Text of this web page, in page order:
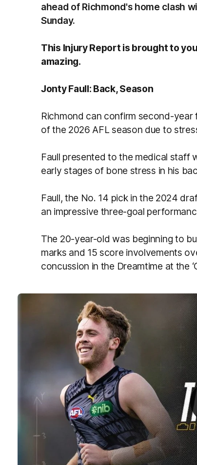
ahead of Richmond's home clash
Sunday.
This Injury Report is brought to
amazing.
Jonty Faull: Back, Season
Richmond can confirm second-
of the 2026 AFL season due to
Faull presented to the medical staff
early stages of bone stress in his
Faull, the No. 14 pick in the 2024
an impressive three-goal
The 20-year-old was beginning to
marks and 15 score involvements
concussion in the Dreamtime at the